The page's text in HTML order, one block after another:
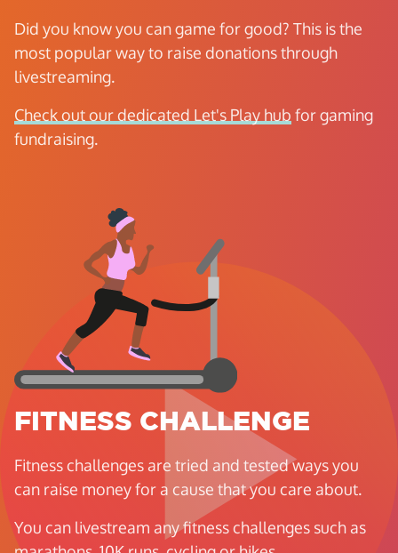
Did you know you can game for good? This is the
most popular way to raise donations through
livestreaming.
Check out our dedicated Let's Play hub for gaming
fundraising.
FITNESS CHALLENGE
Fitness challenges are tried and tested ways you
can raise money for a cause that you care about.
You can livestream any fitness challenges such as